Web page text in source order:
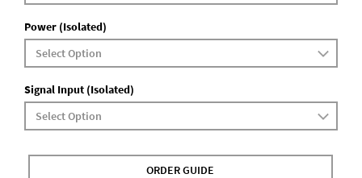
Power (Isolated)
Signal Input (Isolated)
ORDER GUIDE